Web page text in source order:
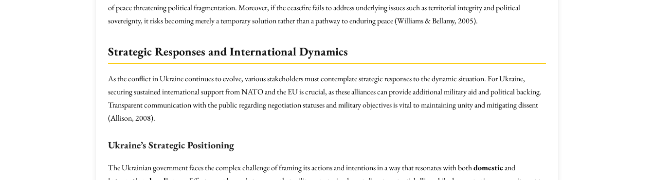
of peace threatening political fragmentation. Moreover, if the ceasefire fails to address underlying issues such as territorial integrity and political
sovereignty, it risks becoming merely a temporary solution rather than a pathway to enduring peace (Williams & Bellamy, 2005).
Strategic Responses and International Dynamics
As the conflict in Ukraine continues to evolve, various stakeholders must contemplate strategic responses to the dynamic situation. For Ukraine,
securing sustained international support from NATO and the EU is crucial, as these alliances can provide additional military aid and political backing.
Transparent communication with the public regarding negotiation statuses and military objectives is vital to maintaining unity and mitigating dissent
(Allison, 2008).
Ukraine’s Strategic Positioning
The Ukrainian government faces the complex challenge of framing its actions and intentions in a way that resonates with bothdomesticand